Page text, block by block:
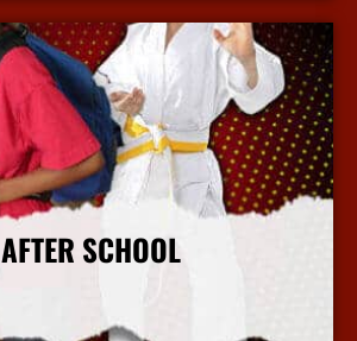
AFTER SCHOOL
More Info